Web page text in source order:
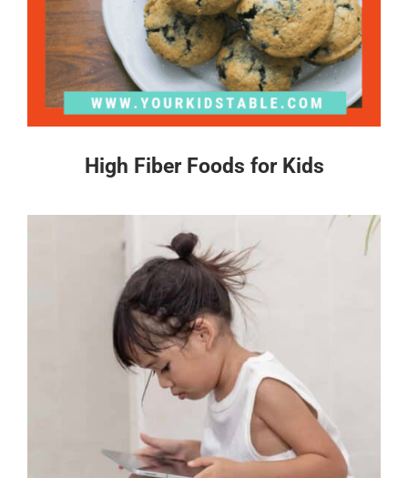
High Fiber Foods for Kids